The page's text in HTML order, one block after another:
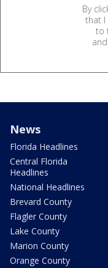
By
that I
to
and
News
Florida Headlines
Central Florida
Headlines
National Headlines
Brevard County
Flagler County
Lake County
Marion County
Orange County